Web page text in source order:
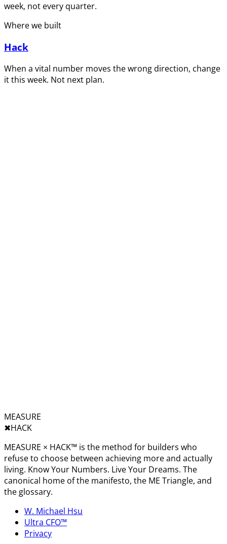
week, not every quarter.
Where we built
Hack
When a vital number moves the wrong direction, change
it this week. Not next plan.
MEASURE
✖︎HACK
MEASURE × HACK™ is the method for builders who
refuse to choose between achieving more and actually
living. Know Your Numbers. Live Your Dreams. The
canonical home of the manifesto, the ME Triangle, and
the glossary.
W. Michael Hsu
Ultra CFO™
Privacy